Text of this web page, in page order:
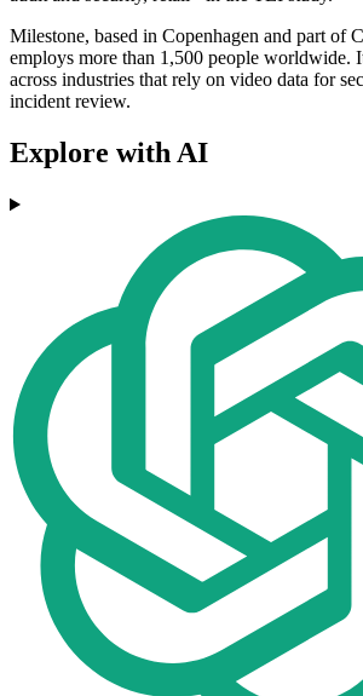
Milestone, based in Copenhagen and part of
employs more than 1,500 people worldwide.
across industries that rely on video data for
incident review.
Explore with AI